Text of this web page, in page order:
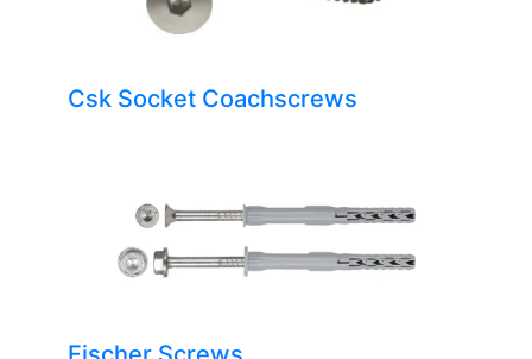
Csk Socket Coachscrews